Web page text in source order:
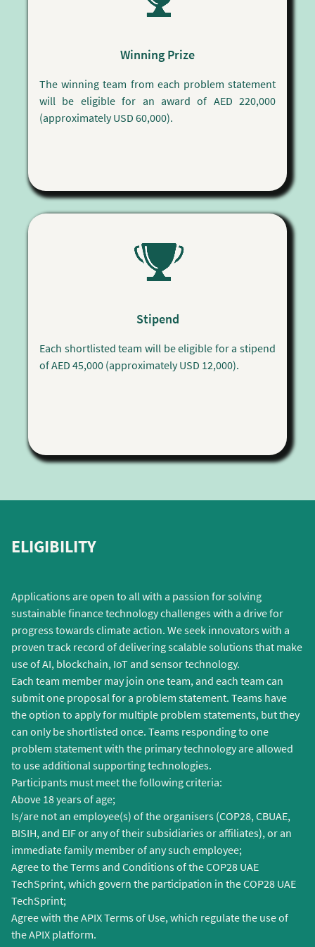
Winning Prize
The winning team from each problem statement
will be eligible for an award of AED 220,000
(approximately USD 60,000).
Stipend
Each shortlisted team will be eligible for a stipend
of AED 45,000 (approximately USD 12,000).
ELIGIBILITY
Applications are open to all with a passion for solving
sustainable finance technology challenges with a drive for
progress towards climate action. We seek innovators with a
proven track record of delivering scalable solutions that make
use of AI, blockchain, IoT and sensor technology.
Each team member may join one team, and each team can
submit one proposal for a problem statement. Teams have
the option to apply for multiple problem statements, but they
can only be shortlisted once. Teams responding to one
problem statement with the primary technology are allowed
to use additional supporting technologies.
Participants must meet the following criteria:
Above 18 years of age;
Is/are not an employee(s) of the organisers (COP28, CBUAE,
BISIH, and EIF or any of their subsidiaries or affiliates), or an
immediate family member of any such employee;
Agree to the Terms and Conditions of the COP28 UAE
TechSprint, which govern the participation in the COP28 UAE
TechSprint;
Agree with the APIX Terms of Use, which regulate the use of
the APIX platform.